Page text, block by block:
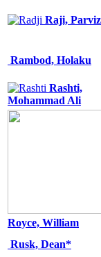
Raji, Parviz
Rambod, Holaku
Rashti,
Mohammad Ali
Royce, William
Rusk, Dean*